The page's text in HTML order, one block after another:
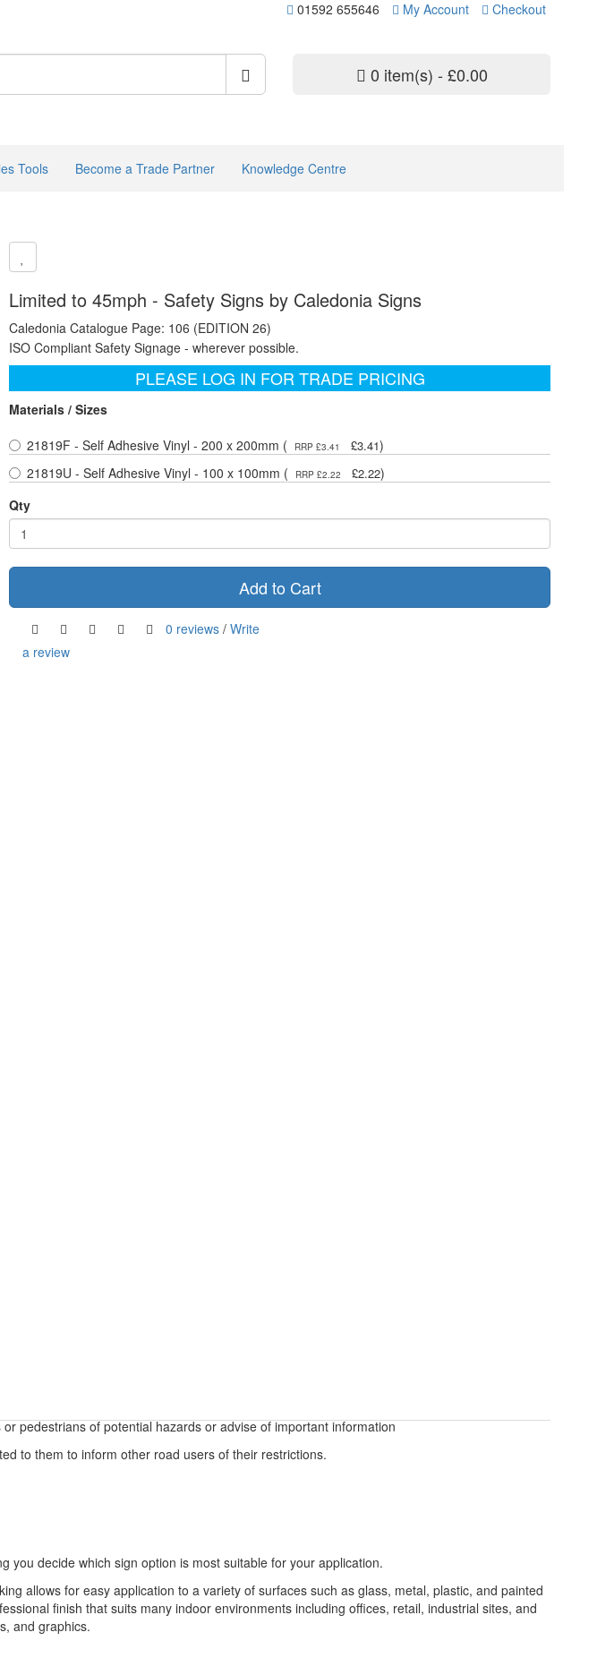
01592 655646 My Account Checkout
0 item(s) - £0.00
Tools Become a Trade Partner Knowledge Centre
Limited to 45mph - Safety Signs by Caledonia Signs
Caledonia Catalogue Page: 106 (EDITION 26)
ISO Compliant Safety Signage - wherever possible.
PLEASE LOG IN FOR TRADE PRICING
Materials / Sizes
21819F - Self Adhesive Vinyl - 200 x 200mm (
RRP £3.41 £3.41)
21819U - Self Adhesive Vinyl - 100 x 100mm (
RRP £2.22 £2.22)
Qty
Add to Cart
0 reviews / Write
a review
pedestrians of potential hazards or advise of important information
to them to inform other road users of their restrictions.
you decide which sign option is most suitable for your application.
allows for easy application to a variety of surfaces such as glass, metal, plastic, and painted
finish that suits many indoor environments including offices, retail, industrial sites, and
and graphics.